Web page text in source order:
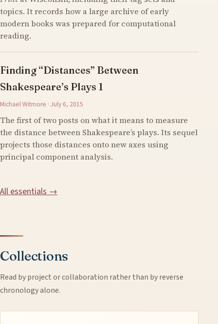
topics. It records how a large archive of early
modern books was prepared for computational
reading.
Finding “Distances” Between
Shakespeare’s Plays 1
Michael Witmore · July 6, 2015
The first of two posts on what it means to measure
the distance between Shakespeare’s plays. Its sequel
projects those distances onto new axes using
principal component analysis.
All essentials →
Collections
Read by project or collaboration rather than by reverse
chronology alone.